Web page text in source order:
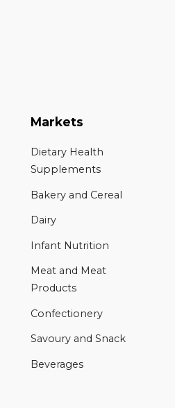
Markets
Dietary Health
Supplements
Bakery and Cereal
Dairy
Infant Nutrition
Meat and Meat
Products
Confectionery
Savoury and Snack
Beverages